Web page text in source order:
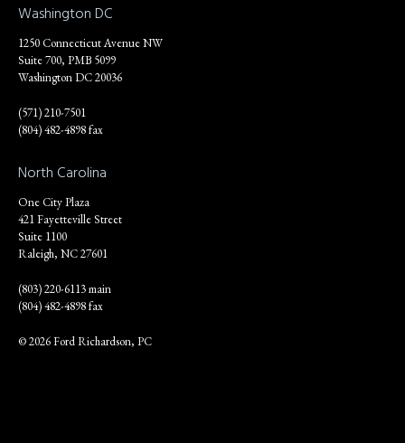
Washington DC
1250 Connecticut Avenue NW
Suite 700, PMB 5099
Washington DC 20036
(571) 210-7501
(804) 482-4898 fax
North Carolina
One City Plaza
421 Fayetteville Street
Suite 1100
Raleigh, NC 27601
(803) 220-6113 main
(804) 482-4898 fax
© 2026 Ford Richardson, PC